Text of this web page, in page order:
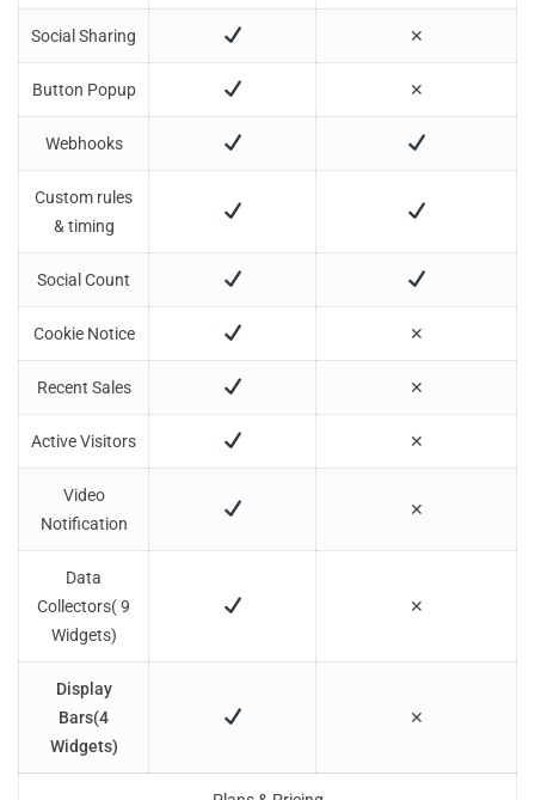
Social Sharing ✕
Button Popup ✕
Webhooks
Custom rules
& timing
Social Count
Cookie Notice ✕
Recent Sales ✕
Active Visitors ✕
Video
Notification
✕
Data
Collectors( 9
Widgets)
✕
Display
Bars(4
Widgets)
✕